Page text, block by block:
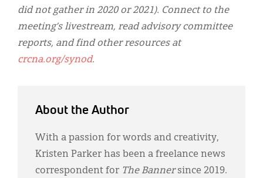
did not gather in 2020 or 2021). Connect to the
meeting’s livestream, read advisory committee
reports, and find other resources at
crcna.org/synod.
About the Author
With a passion for words and creativity,
Kristen Parker has been a freelance news
correspondent for The Bannersince 2019.